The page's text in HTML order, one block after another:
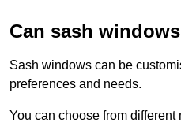
Can sash
Sash windows can be
preferences and needs.
You can choose from different